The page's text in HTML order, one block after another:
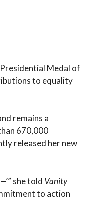
Medal of
to equality
remains a
670,000
released her new
she told Vanity
to action